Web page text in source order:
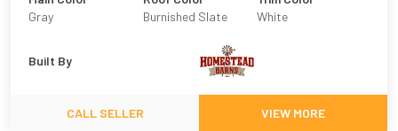
Gray
Burnished Slate
White
Built By
CALL SELLER VIEW MORE